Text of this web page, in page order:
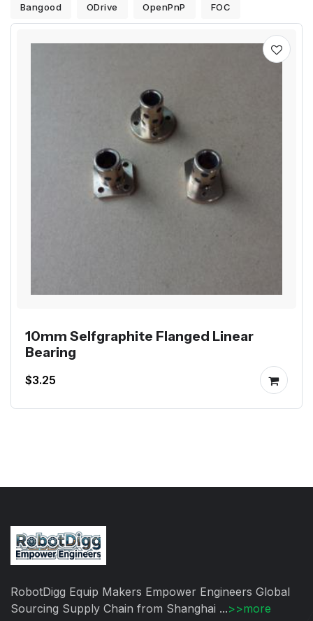
Bangood ODrive OpenPnP FOC
10mm Selfgraphite Flanged Linear
Bearing
$3.25
RobotDigg Equip Makers Empower Engineers Global
Sourcing Supply Chain from Shanghai ...>>more